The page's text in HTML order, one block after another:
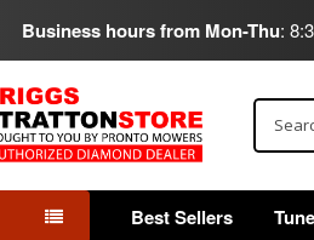
Business hours from Mon-Thu:
Best Sellers